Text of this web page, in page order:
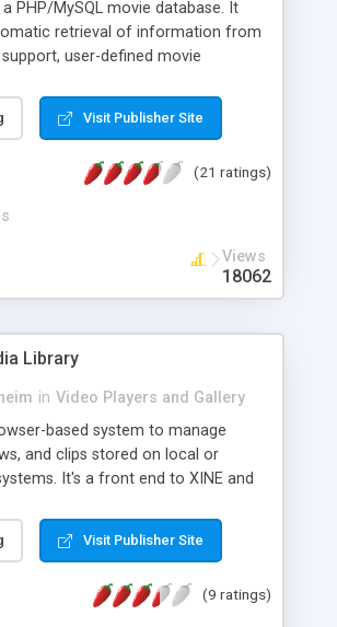
to accommodate simple to
galleries. Allow search of the video
find a specific video.
PHP/MySQL movie database. It
retrieval of information from
support, user-defined movie
function, and the ability to export
as a PDF. php4flicks is very
version as well as a multi-user
movies administration, a
panel and much more are also
Visit Publisher Site
(21 ratings)
Views
18062
Library
in Video Players and Gallery
based system to manage
and clips stored on local or
It's a front end to XINE and
fully managable. It retrieves movie
images from IMDB and stores the
TVEz has a rating system,
Visit Publisher Site
(9 ratings)